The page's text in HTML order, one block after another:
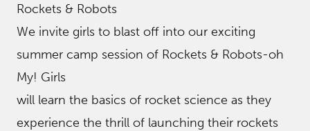
Rockets & Robots
We invite girls to blast off into our exciting
summer camp session of Rockets & Robots-oh
My! Girls
will learn the basics of rocket science as they
experience the thrill of launching their rockets